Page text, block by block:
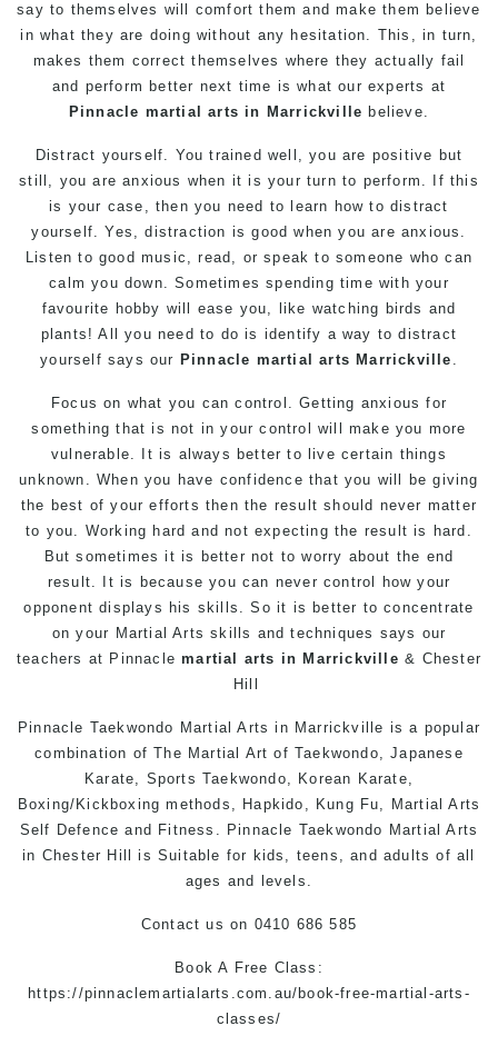
say to themselves will comfort them and make them believe
in what they are doing without any hesitation. This, in turn,
makes them correct themselves where they actually fail
and perform better next time is what our experts at
Pinnacle martial arts in Marrickville believe.
Distract yourself . You trained well, you are positive but
still, you are anxious when it is your turn to perform. If this
is your case, then you need to learn how to distract
yourself. Yes, distraction is good when you are anxious.
Listen to good music, read, or speak to someone who can
calm you down. Sometimes spending time with your
favourite hobby will ease you, like watching birds and
plants! All you need to do is identify a way to distract
yourself says our Pinnacle martial arts Marrickville
Focus on what you can control. Getting anxious for
something that is not in your control will make you more
vulnerable. It is always better to live certain things
unknown. When you have confidence that you will be giving
the best of your efforts then the result should never matter
to you. Working hard and not expecting the result is hard.
But sometimes it is better not to worry about the end
result. It is because you can never control how your
opponent displays his skills. So it is better to concentrate
on your Martial Arts skills and techniques says our
teachers at Pinnaclemartial arts in Marrickville& Chester
Hill
Pinnacle Taekwondo Martial Arts in Marrickville is a popular
combination of The Martial Art of Taekwondo , Japanese
Karate , Sports Taekwondo , Korean Karate
Boxing/Kickboxing methods, Hapkido,
Kung Fu
Martial Arts
Self Defence and Fitness. Pinnacle Taekwondo Martial Arts
in Chester Hill is Suitable for kids, teens, and adults of all
ages and levels.
Contact us on 0410 686 585
Book A Free Class:
https://pinnaclemartialarts.com.au/book-free-martial-arts-
classes/